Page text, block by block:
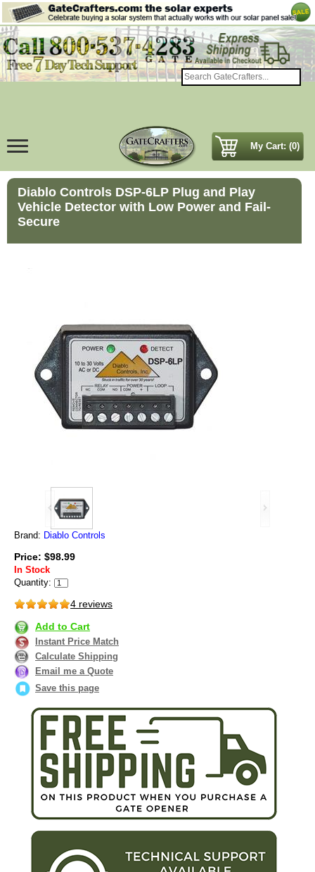
My Cart: (0)
Diablo Controls DSP-6LP Plug and Play
Vehicle Detector with Low Power and Fail-
Secure
Brand: Diablo Controls
Price: $98.99
In Stock
Quantity:
4 reviews
Add to Cart
Instant Price Match
Calculate Shipping
Email me a Quote
Save this page